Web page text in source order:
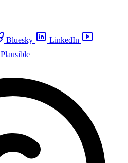
Bluesky
LinkedIn
Plausible